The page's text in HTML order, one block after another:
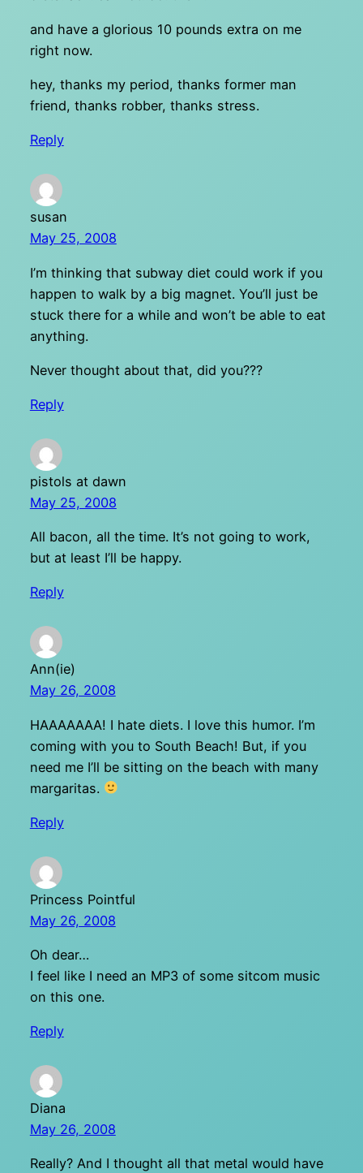
and have a glorious 10 pounds extra on me
right now.
hey, thanks my period, thanks former man
friend, thanks robber, thanks stress.
Reply
susan
May 25, 2008
I’m thinking that subway diet could work if you
happen to walk by a big magnet. You’ll just be
stuck there for a while and won’t be able to eat
anything.
Never thought about that, did you???
Reply
pistols at dawn
May 25, 2008
All bacon, all the time. It’s not going to work,
but at least I’ll be happy.
Reply
Ann(ie)
May 26, 2008
HAAAAAAA! I hate diets. I love this humor. I’m
coming with you to South Beach! But, if you
need me I’ll be sitting on the beach with many
margaritas.
Reply
Princess Pointful
May 26, 2008
Oh dear…
I feel like I need an MP3 of some sitcom music
on this one.
Reply
Diana
May 26, 2008
Really? And I thought all that metal would have